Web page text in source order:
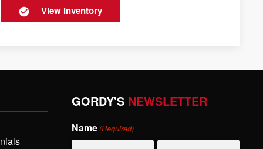
View Inventory
GORDY'S NEWSLETTER
Name(Required)